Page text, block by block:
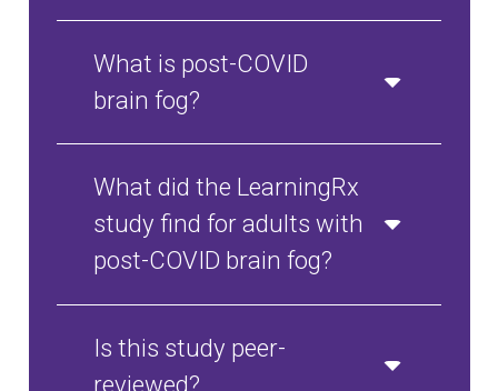
What is post-COVID
brain fog?
What did the LearningRx
study find for adults with
post-COVID brain fog?
Is this study peer-
reviewed?